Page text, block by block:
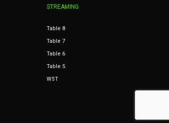
STREAMING
Table 8
Table 7
Table 6
Table 5
WST